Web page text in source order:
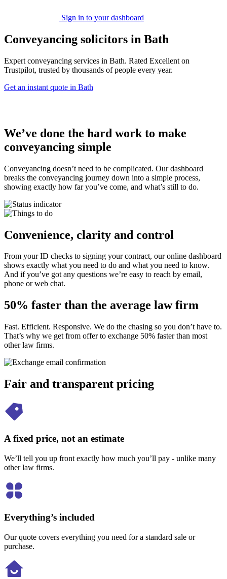
Sign in to your dashboard
Conveyancing solicitors in Bath
Expert conveyancing services in Bath. Rated Excellent on
Trustpilot, trusted by thousands of people every year.
Get an instant quote in Bath
We’ve done the hard work to make
conveyancing simple
Conveyancing doesn’t need to be complicated. Our dashboard
breaks the conveyancing journey down into a simple process,
showing exactly how far you’ve come, and what’s still to do.
Convenience, clarity and control
From your ID checks to signing your contract, our online dashboard
shows exactly what you need to do and what you need to know.
And if you’ve got any questions we’re easy to reach by email,
phone or web chat.
50% faster than the average law firm
Fast. Efficient. Responsive. We do the chasing so you don’t have to.
That’s why we get from offer to exchange 50% faster than most
other law firms.
Fair and transparent pricing
A fixed price, not an estimate
We’ll tell you up front exactly how much you’ll pay - unlike many
other law firms.
Everything’s included
Our quote covers everything you need for a standard sale or
purchase.